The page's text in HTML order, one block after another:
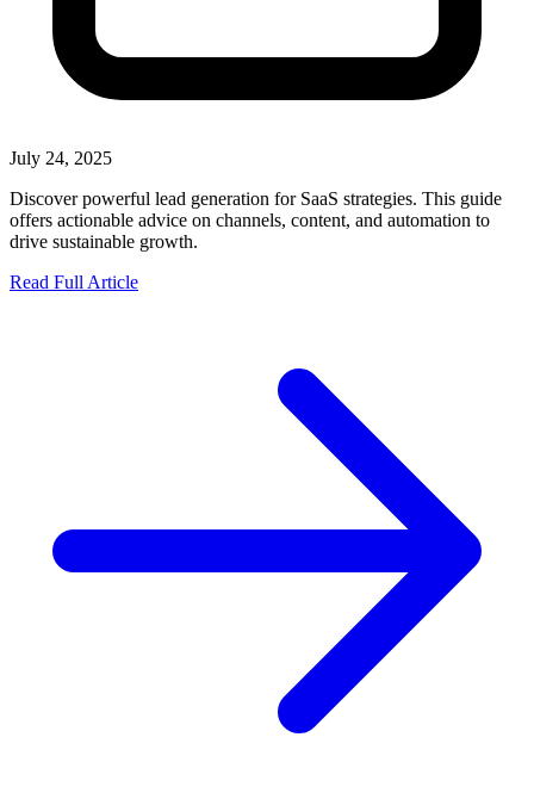
July 24, 2025
Discover powerful lead generation for SaaS strategies. This guide
offers actionable advice on channels, content, and automation to
drive sustainable growth.
Read Full Article